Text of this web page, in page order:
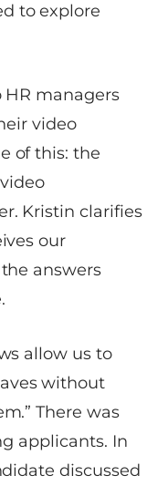
to explore
managers
video
of this: the
Kristin clarifies
our
answers
allow us to
without
There was
applicants. In
discussed